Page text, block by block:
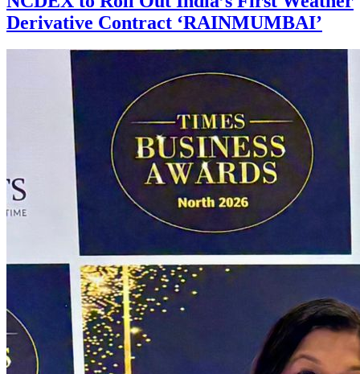
Derivative Contract ‘RAINMUMBAI’